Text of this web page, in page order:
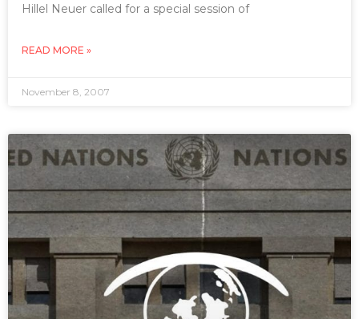
Hillel Neuer called for a special session of
READ MORE »
November 8, 2007